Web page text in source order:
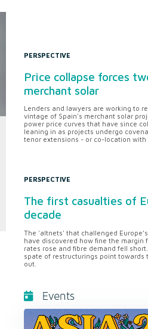
PERSPECTIVE
Price collapse forces
merchant solar
Lenders and lawyers are working to
vintage of Spain's merchant solar
power price curves that have since
leaning in as projects undergo
tenor extensions - or co-location with
PERSPECTIVE
The first casualties of
decade
The 'altnets' that challenged
have discovered how fine the margin
rates rose and fibre demand fell
spate of restructurings point towards
out.
Events